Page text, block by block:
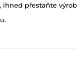
přestaňte